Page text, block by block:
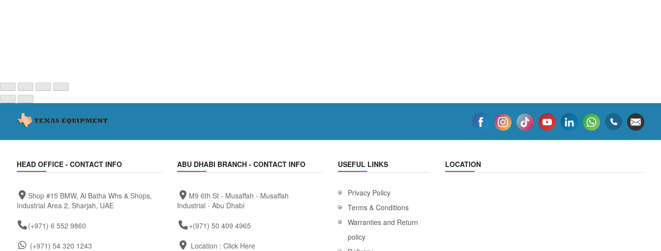
HEAD OFFICE - CONTACT INFO
Shop #15 BMW, Al Batha Whs & Shops,
Industrial Area 2, Sharjah, UAE
(+971) 6 552 9860
(+971) 54 320 1243
ABU DHABI BRANCH - CONTACT INFO
M9 6th St - Musaffah - Musaffah
Industrial - Abu Dhabi
+(971) 50 409 4965
Location :Click Here
USEFUL LINKS
Privacy Policy
Terms & Conditions
Warranties and Return
policy
LOCATION